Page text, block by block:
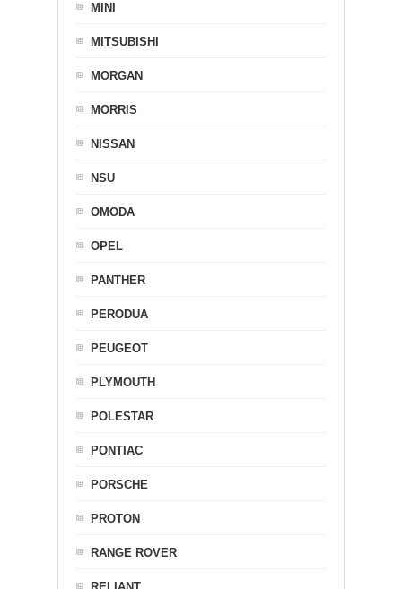
MINI
MITSUBISHI
MORGAN
MORRIS
NISSAN
NSU
OMODA
OPEL
PANTHER
PERODUA
PEUGEOT
PLYMOUTH
POLESTAR
PONTIAC
PORSCHE
PROTON
RANGE ROVER